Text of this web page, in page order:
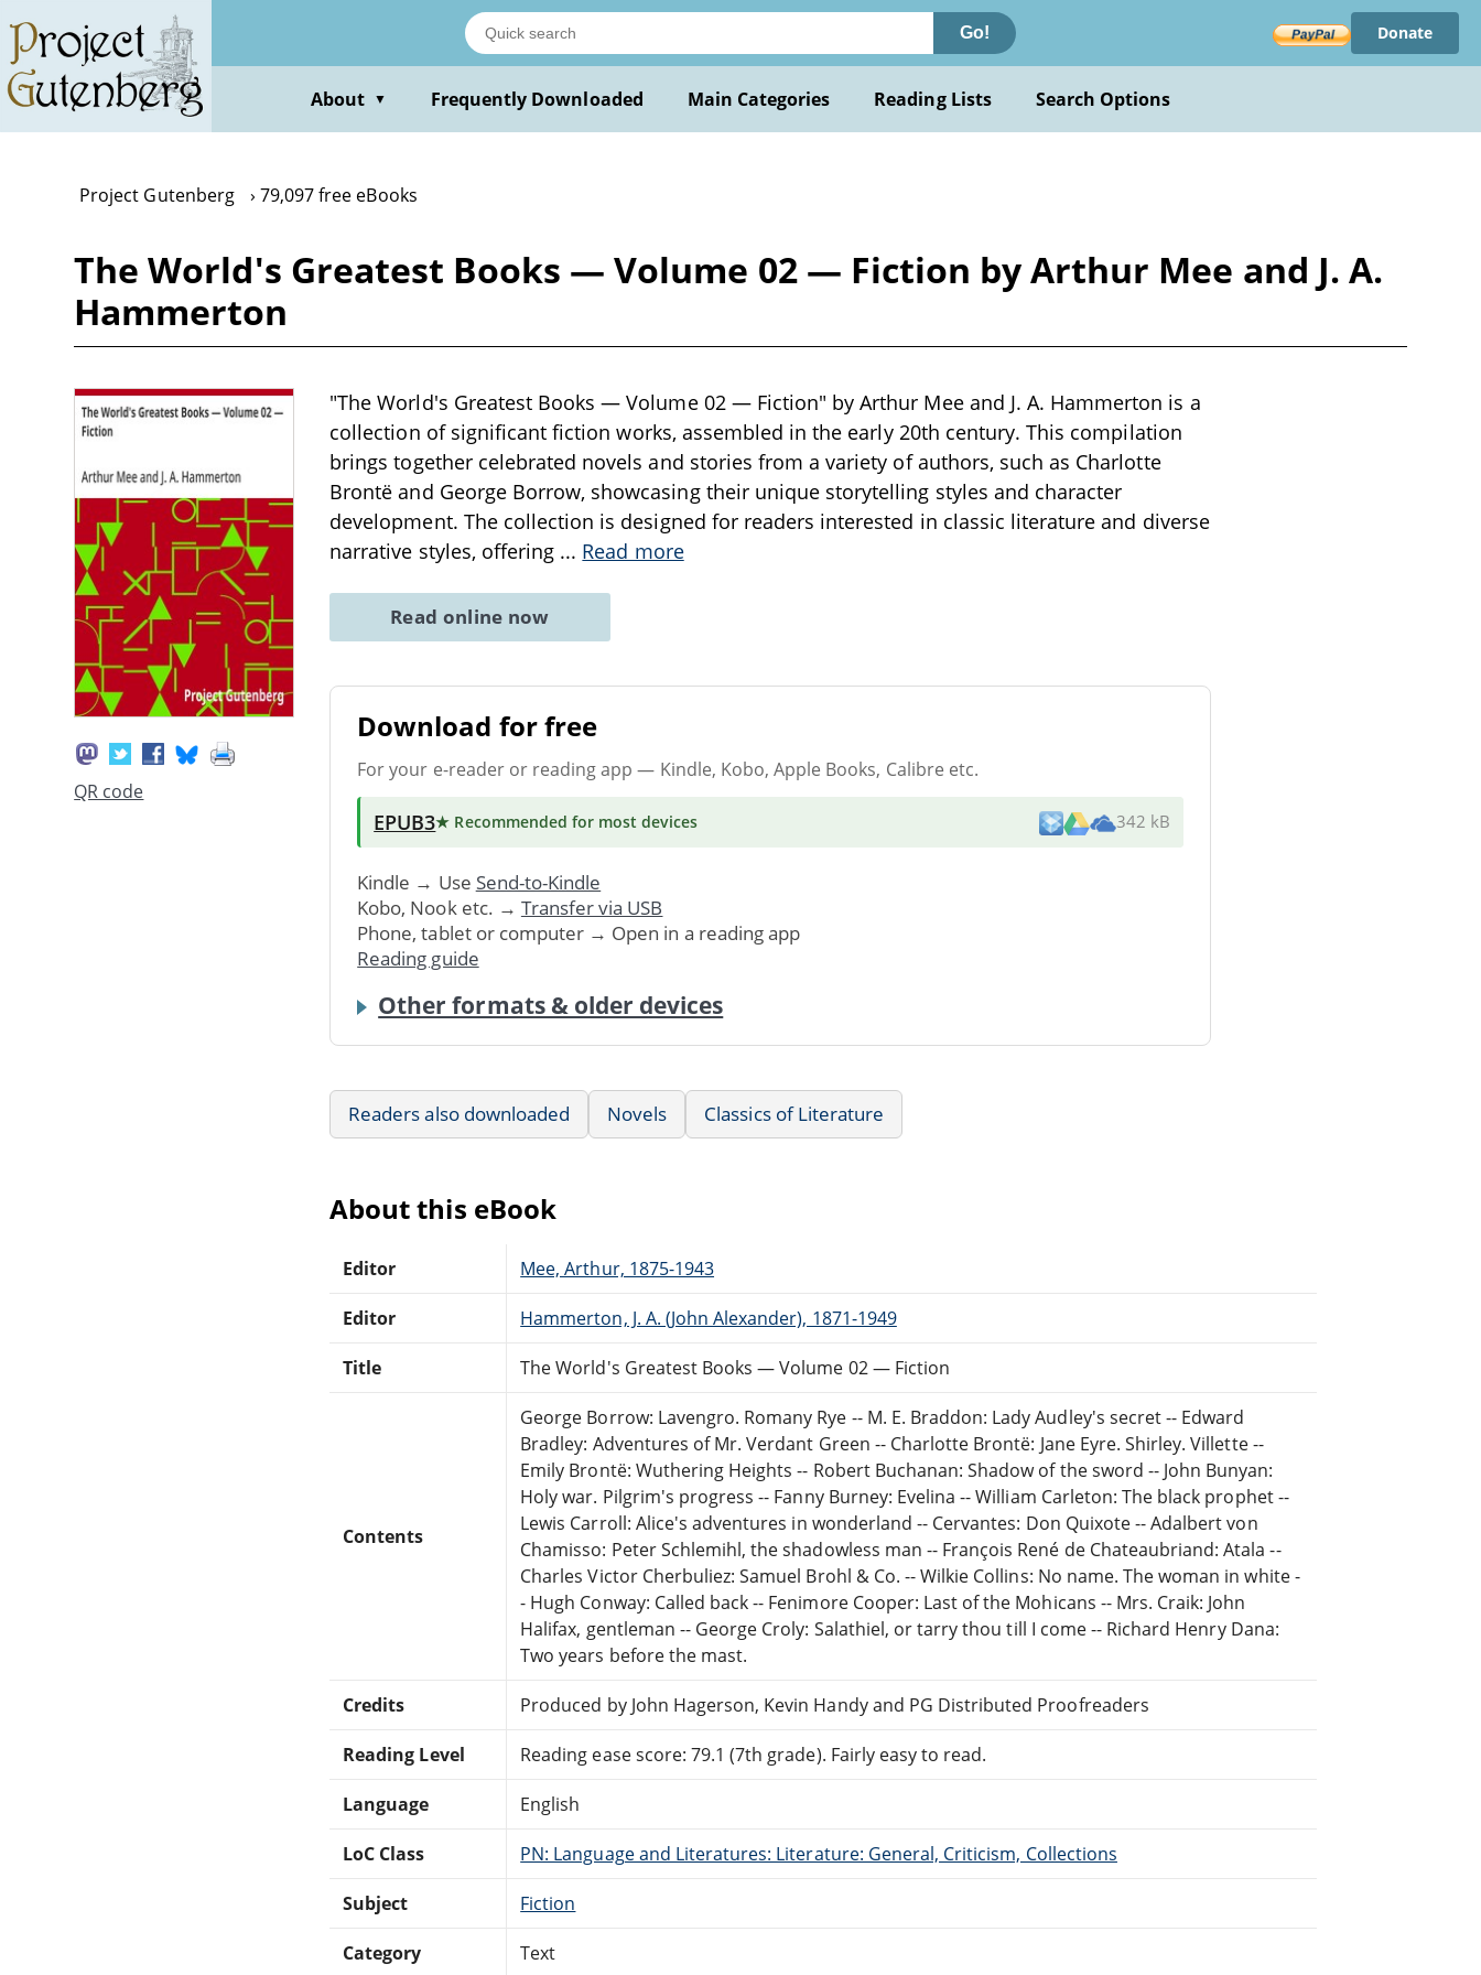
main
content
Go! Donate
About ▼ Frequently Downloaded Main Categories Reading Lists Search Options
Project Gutenberg 79,097 free eBooks
The World's Greatest Books — Volume 02 — Fiction by Arthur Mee and J. A.
Hammerton
QR code
"The World's Greatest Books — Volume 02 — Fiction" by Arthur Mee and J. A. Hammerton is a
collection of significant fiction works, assembled in the early 20th century. This compilation
brings together celebrated novels and stories from a variety of authors, such as Charlotte
Brontë and George Borrow, showcasing their unique storytelling styles and character
development. The collection is designed for readers interested in classic literature and diverse
narrative styles, offering ... Read more
Read online now
Download for free
For your e-reader or reading app — Kindle, Kobo, Apple Books, Calibre etc.
EPUB3★ Recommended for most devices 342 kB
Kindle → Use Send-to-Kindle
Kobo, Nook etc. → Transfer via USB
Phone, tablet or computer → Open in a reading app
Reading guide
Other formats & older devices
Readers also downloaded Novels Classics of Literature
About this eBook
Editor Mee, Arthur, 1875-1943
Editor Hammerton, J. A. (John Alexander), 1871-1949
Title The World's Greatest Books — Volume 02 — Fiction
Contents
George Borrow: Lavengro. Romany Rye -- M. E. Braddon: Lady Audley's secret -- Edward
Bradley: Adventures of Mr. Verdant Green -- Charlotte Brontë: Jane Eyre. Shirley. Villette --
Emily Brontë: Wuthering Heights -- Robert Buchanan: Shadow of the sword -- John Bunyan:
Holy war. Pilgrim's progress -- Fanny Burney: Evelina -- William Carleton: The black prophet --
Lewis Carroll: Alice's adventures in wonderland -- Cervantes: Don Quixote -- Adalbert von
Chamisso: Peter Schlemihl, the shadowless man -- François René de Chateaubriand: Atala --
Charles Victor Cherbuliez: Samuel Brohl & Co. -- Wilkie Collins: No name. The woman in white -
- Hugh Conway: Called back -- Fenimore Cooper: Last of the Mohicans -- Mrs. Craik: John
Halifax, gentleman -- George Croly: Salathiel, or tarry thou till I come -- Richard Henry Dana:
Two years before the mast.
Credits Produced by John Hagerson, Kevin Handy and PG Distributed Proofreaders
Reading Level Reading ease score: 79.1 (7th grade). Fairly easy to read.
Language English
LoC Class PN: Language and Literatures: Literature: General, Criticism, Collections
Subject Fiction
Category Text